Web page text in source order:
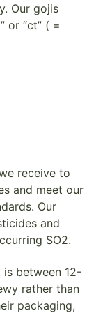
Our gojis
or “ct” ( =
receive to
and meet our
Our
and
SO2.
is between 12-
rather than
packaging,